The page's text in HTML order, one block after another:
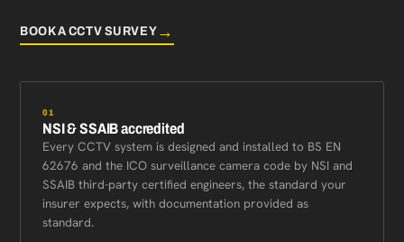
BOOK A CCTV SURVEY →
01
NSI & SSAIB accredited
Every CCTV system is designed and installed to BS EN
62676 and the ICO surveillance camera code by NSI and
SSAIB third-party certified engineers, the standard your
insurer expects, with documentation provided as
standard.